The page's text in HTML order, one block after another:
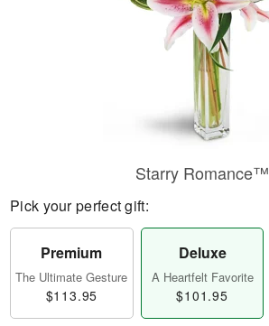
Starry Romance™
Pick your perfect gift:
Premium
The Ultimate Gesture
$113.95
Deluxe
A Heartfelt Favorite
$101.95